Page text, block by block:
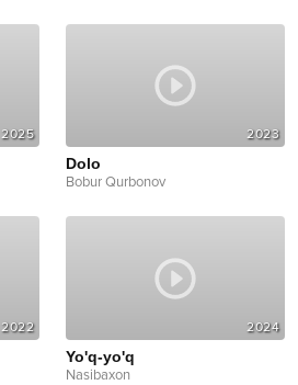
2025 2023
Dolo
Bobur Qurbonov
2022 2024
Yo'q-yo'q
Nasibaxon